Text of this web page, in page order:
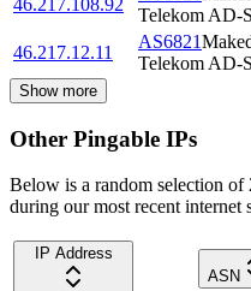
46.217.108.92
Telekom AD-
46.217.12.11
AS6821
Telekom AD-
Show more
Other Pingable IPs
Below is a random selection
during our most recent internet
IP Address
ASN